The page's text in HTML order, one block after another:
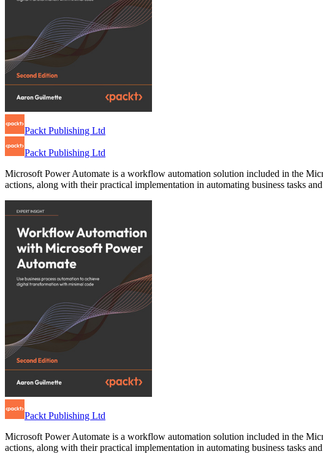
Packt Publishing Ltd
Packt Publishing Ltd
Microsoft Power Automate is a workflow automation solution included in the
actions, along with their practical implementation in automating business tasks
Packt Publishing Ltd
Microsoft Power Automate is a workflow automation solution included in the
actions, along with their practical implementation in automating business tasks